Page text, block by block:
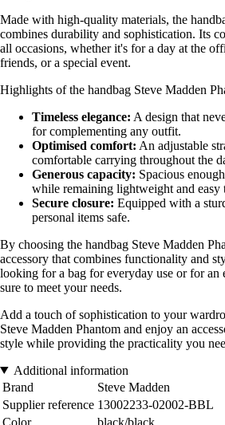
Made with high-quality materials, the
combines durability and sophistication. Its
all occasions, whether it's for a day at the
friends, or a special event.
Highlights of the handbag Steve Madden
Timeless elegance: A design that
for complementing any outfit.
Optimised comfort: An adjustable
comfortable carrying throughout the
Generous capacity: Spacious
while remaining lightweight and easy
Secure closure: Equipped with a
personal items safe.
By choosing the handbag Steve Madden
accessory that combines functionality and
looking for a bag for everyday use or for an
sure to meet your needs.
Add a touch of sophistication to your
Steve Madden Phantom and enjoy an
style while providing the practicality you
Additional information
Brand
Steve Madden
Supplier reference 13002233-02002-BBL
Color
black/black